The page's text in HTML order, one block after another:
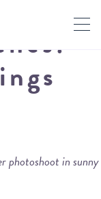
photoshoot in sunny